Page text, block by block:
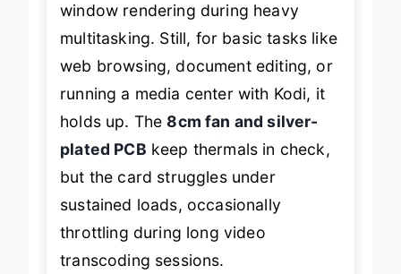
window rendering during heavy
multitasking. Still, for basic tasks like
web browsing, document editing, or
running a media center with Kodi, it
holds up. The8cm fan and silver-
plated PCB keep thermals in check,
but the card struggles under
sustained loads, occasionally
throttling during long video
transcoding sessions.